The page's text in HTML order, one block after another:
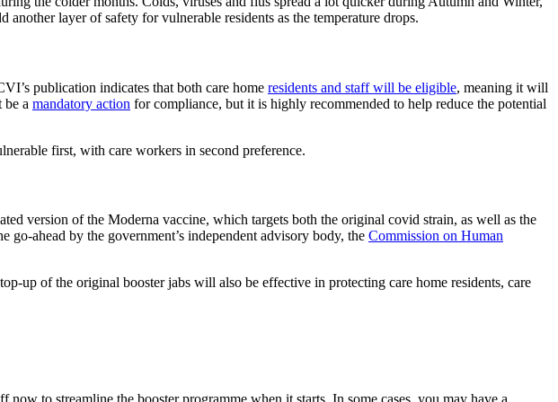
layer of safety for vulnerable residents as the temperature drops.
publication indicates that both care home residents and staff will be eligible, meaning it will
be a mandatory action for compliance, but it is highly recommended to help reduce the potential
first, with care workers in second preference.
version of the Moderna vaccine, which targets both the original covid strain, as well as the
ahead by the government’s independent advisory body, the Commission on Human
up of the original booster jabs will also be effective in protecting care home residents, care
to streamline the booster programme when it starts. In some cases, you may have a